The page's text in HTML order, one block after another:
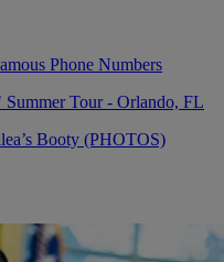
Phone Numbers
Booty (PHOTOS)